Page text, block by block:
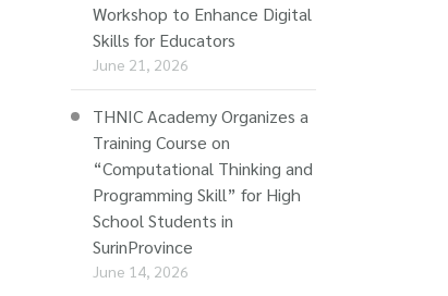
Workshop to Enhance Digital
Skills for Educators
June 21, 2026
THNIC Academy Organizes a
Training Course on
“Computational Thinking and
Programming Skill” for High
School Students in
SurinProvince
June 14, 2026